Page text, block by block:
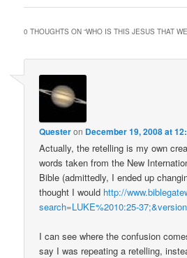
0 THOUGHTS ON “WHO IS THIS JESUS THAT
Questeron December 19, 2008 at
Actually, the retelling is my own
words taken from the New
Bible (admittedly, I ended up
thought I would http://
search=LUKE%2010:25-
I can see where the confusion
say I was repeating a retelling,